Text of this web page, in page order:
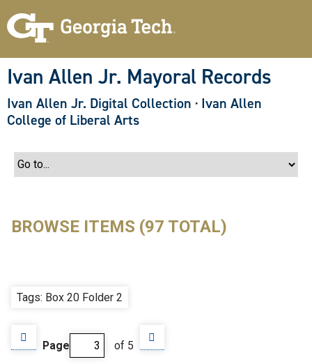
Ivan Allen Jr. Mayoral Records
Ivan Allen Jr. Digital Collection · Ivan Allen
College of Liberal Arts
BROWSE ITEMS (97 TOTAL)
Tags: Box 20 Folder 2
Page of 5